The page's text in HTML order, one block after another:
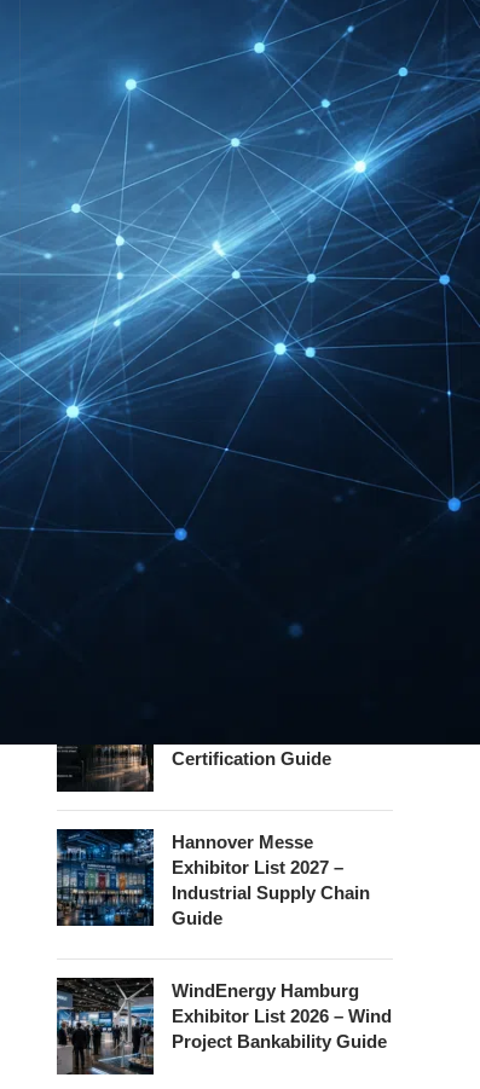
RECENT INSIGHTS
INTERBOOT
Friedrichshafen Exhibitor
List 2026 – DACH Marine
Market Guide
DMEXCO Cologne
Exhibitor List 2026 –
Digital Marketing B2B
Guide
REHACARE Düsseldorf
Exhibitor List 2026 –
Rehabilitation Provision
Guide
Safety Certification Guide
Certification Guide
Hannover Messe
Exhibitor List 2027 –
Industrial Supply Chain
Guide
WindEnergy Hamburg
Exhibitor List 2026 – Wind
Project Bankability Guide